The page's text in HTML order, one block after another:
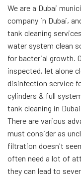
We are a Dubai
company in Dubai,
tank cleaning
water system clean
for bacterial growth.
inspected, let alone
disinfection service
cylinders & full
tank cleaning in
There are various
must consider as
filtration doesn't
often need a lot of
they can lead to